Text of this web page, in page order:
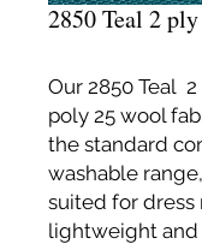
2850 Teal 2
Our 2850 Teal
poly 25 wool
the standard
washable
suited for dress
lightweight